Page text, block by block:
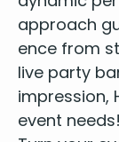
Move Your
Moves Like
Mr Brightside
Paradise -
Payphone –
Pretty Woman
approach
ence from
live par­ty
impres­sion,
event needs!